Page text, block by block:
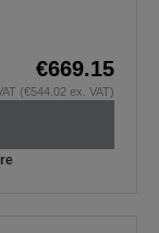
€669.15
(€544.02 ex. VAT)